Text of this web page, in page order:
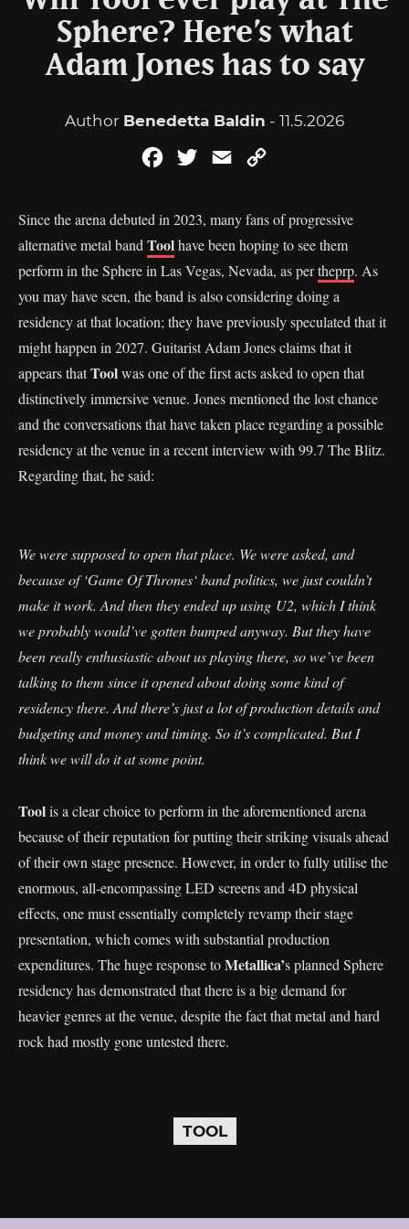
Sphere? Here’s what
Adam Jones has to say
Author Benedetta Baldin - 11.5.2026
FacebookTwitterEmail
Since the arena debuted in 2023, many fans of progressive
alternative metal band Toolhave been hoping to see them
perform in the Sphere in Las Vegas, Nevada, as pertheprp. As
you may have seen, the band is also considering doing a
residency at that location; they have previously speculated that it
might happen in 2027. Guitarist Adam Jones claims that it
appears thatToolwas one of the first acts asked to open that
distinctively immersive venue. Jones mentioned the lost chance
and the conversations that have taken place regarding a possible
residency at the venue in a recent interview with 99.7 The Blitz.
Regarding that, he said:
We were supposed to open that place. We were asked, and
because of ‘Game Of Thrones‘ band politics, we just couldn’t
make it work. And then they ended up using U2, which I think
we probably would’ve gotten bumped anyway. But they have
been really enthusiastic about us playing there, so we’ve been
talking to them since it opened about doing some kind of
residency there. And there’s just a lot of production details and
budgeting and money and timing. So it’s complicated. But I
think we will do it at some point.
Toolis a clear choice to perform in the aforementioned arena
because of their reputation for putting their striking visuals ahead
of their own stage presence. However, in order to fully utilise the
enormous, all-encompassing LED screens and 4D physical
effects, one must essentially completely revamp their stage
presentation, which comes with substantial production
expenditures. The huge response toMetallica’s planned Sphere
residency has demonstrated that there is a big demand for
heavier genres at the venue, despite the fact that metal and hard
rock had mostly gone untested there.
TOOL